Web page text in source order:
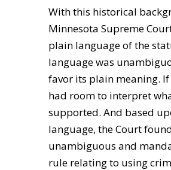
With this historical
Minnesota Supreme
plain language of the
language was
favor its plain meaning.
had room to interpret
supported. And based
language, the Court
unambiguous and
rule relating to using